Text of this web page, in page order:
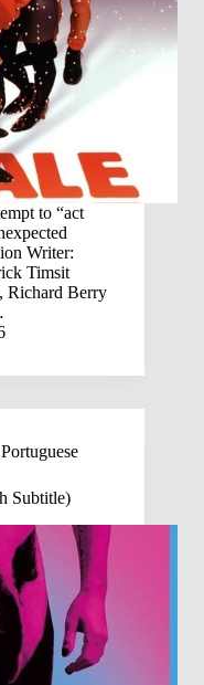
to “act
Writer:
Timsit
Richard Berry
Portuguese
Subtitle)